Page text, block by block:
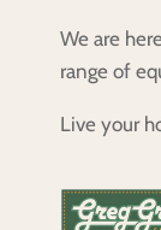
We are
range of
Live your